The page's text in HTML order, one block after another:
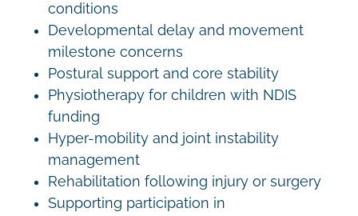
conditions
Developmental delay and movement
milestone concerns
Postural support and core stability
Physiotherapy for children with NDIS
funding
Hyper-mobility and joint instability
management
Rehabilitation following injury or surgery
Supporting participation in